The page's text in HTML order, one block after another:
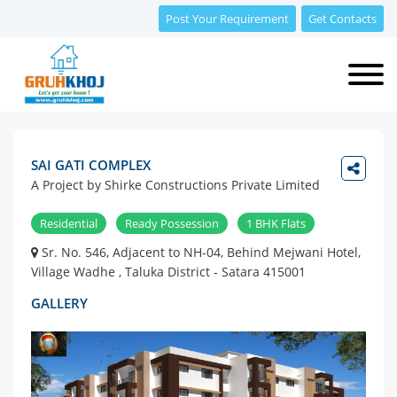
Post Your Requirement Get Contacts
SAI GATI COMPLEX
A Project by Shirke Constructions Private Limited
Residential Ready Possession 1 BHK Flats
Sr. No. 546, Adjacent to NH-04, Behind Mejwani Hotel,
Village Wadhe , Taluka District - Satara 415001
GALLERY